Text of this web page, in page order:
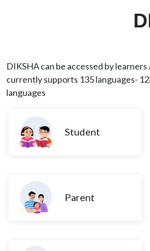
DIKSHA can be accessed by
currently supports 135 languages-
languages
Student
Parent